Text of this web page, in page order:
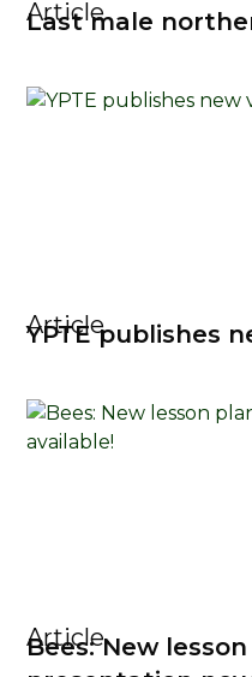
Article
Last male
Article
YPTE publishes
Article
Bees: New